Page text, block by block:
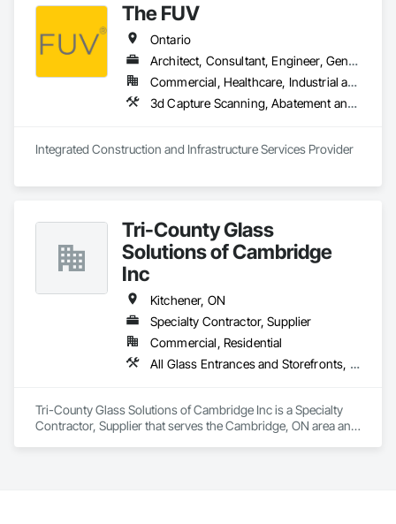
millwork, mechanical, electrical, plumbing, HVAC, equipment
installation and project closeout.
Our team has experience delivering projects for franchise
brands, independent business owners, property managers,
healthcare facilities and commercial clients. We manage
projects from initial planning through construction,
inspections and final turnover, with a strong focus on
APJ Construction also provides standalone millwork, HVAC,
renovations and maintenance services across Canada.
The FUV
Ontario
Architect, Consultant, Engineer, General Contractor, Owner Real Estate Developer, Specialty Contractor, Supplier
Commercial, Healthcare, Industrial and Energy, Infrastructure, Institutional, Residential
3d Capture Scanning,
Integrated Construction and Infrastructure Services Provider
Tri-County Glass
Solutions of Cambridge
Inc
Kitchener, ON
Specialty Contractor, Supplier
Commercial, Residential
All Glass Entrances and Storefronts, Aluminum Framed Entrances and Storefronts, Curtain Wall and Glazed Assemblies, Display Cases, Door and Window Hardware, Door Hardware, Doors and Frames, Glass and Glazing, Glass Countertops, Glass Glazing, Glazed Aluminum Curtain Walls, Glazed Bronze Curtain Walls, Glazed Composite Curtain Wall, Glazing Accessories, Glazing Surface Films, Glued Laminated Construction, Grilles and Screens, Metal Doors and Frames, Metal Windows, Mirrors, Plastic Glazing, Plastic Windows, Roof Windows, Roof Windows and Skylights, Security Mirrors and Domes, Sliding Entrances and Storefronts, Sliding Glass Doors, Sloped Glazing Assemblies, Specialty Doors and Frames, Steel Framed Entrances and Storefronts, Vents, Wall and Door Protection, Window Hardware, Windows, Wood Windows
Tri-County Glass Solutions of Cambridge Inc is a Specialty
Contractor, Supplier that serves the Cambridge, ON area and